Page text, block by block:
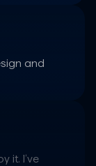
and
it. I’ve